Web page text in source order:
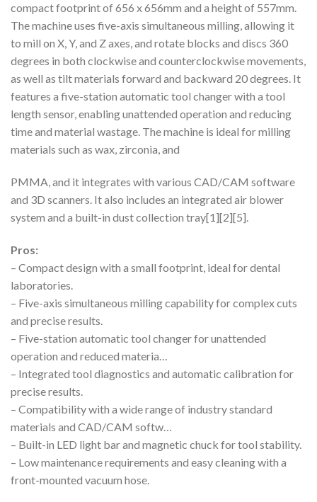
compact footprint of 656 x 656mm and a height of 557mm.
The machine uses five-axis simultaneous milling, allowing it
to mill on X, Y, and Z axes, and rotate blocks and discs 360
degrees in both clockwise and counterclockwise movements,
as well as tilt materials forward and backward 20 degrees. It
features a five-station automatic tool changer with a tool
length sensor, enabling unattended operation and reducing
time and material wastage. The machine is ideal for milling
materials such as wax, zirconia, and
PMMA, and it integrates with various CAD/CAM software
and 3D scanners. It also includes an integrated air blower
system and a built-in dust collection tray[1][2][5].
Pros:
– Compact design with a small footprint, ideal for dental
laboratories.
– Five-axis simultaneous milling capability for complex cuts
and precise results.
– Five-station automatic tool changer for unattended
operation and reduced materia…
– Integrated tool diagnostics and automatic calibration for
precise results.
– Compatibility with a wide range of industry standard
materials and CAD/CAM softw…
– Built-in LED light bar and magnetic chuck for tool stability.
– Low maintenance requirements and easy cleaning with a
front-mounted vacuum hose.